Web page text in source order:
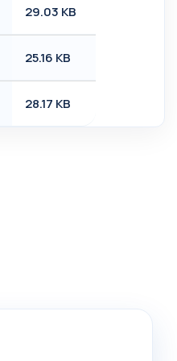
29.03 KB
25.16 KB
28.17 KB